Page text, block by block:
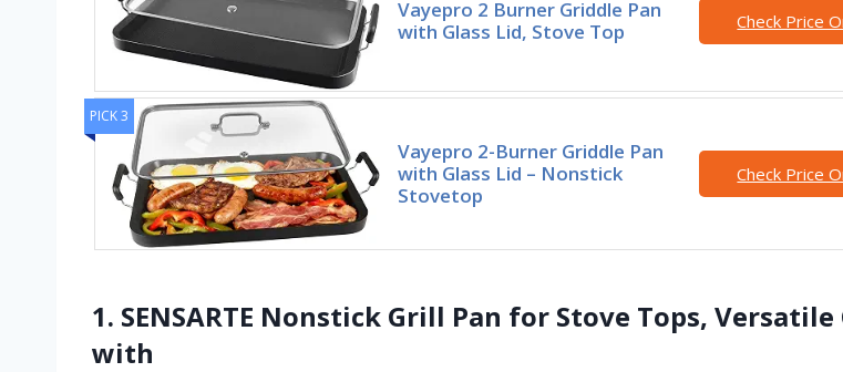
Vayepro 2 Burner Griddle Pan
with Glass Lid, Stove Top
Check Price
PICK 3
Vayepro 2-Burner Griddle Pan
with Glass Lid – Nonstick
Stovetop
Check Price
1. SENSARTE Nonstick Grill Pan for Stove Tops,
with